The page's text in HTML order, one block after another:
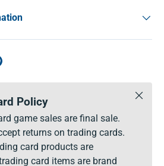
Policy
game sales are final sale.
returns on trading cards.
card products are
card items are brand
Close